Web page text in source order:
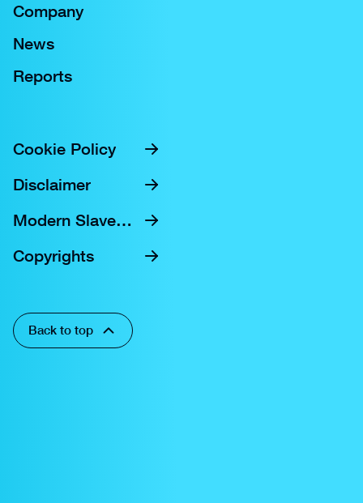
Company
News
Reports
Cookie Policy
Disclaimer
Copyrights
Modern Slavery Statement
Back to top